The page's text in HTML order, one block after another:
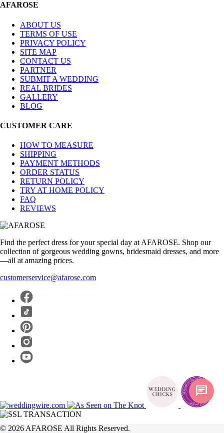
AFAROSE
ABOUT US
TERMS OF USE
PRIVACY POLICY
SITE MAP
CONTACT US
PARTNER
SUBMIT A WEDDING
REAL BRIDES
GALLERY
BLOG
CUSTOMER CARE
HOW TO MEASURE
SHIPPING
PAYMENT METHODS
ORDER STATUS
RETURN POLICY
TRY AT HOME POLICY
FAQ
REVIEWS
Find the perfect dress for your special day at AFAROSE. Shop our
collection of gorgeous wedding gowns, bridesmaid dresses, and more
—all at amazing prices.
customerservice@afarose.com
© 2026 AFAROSE All Rights Reserved.
chat